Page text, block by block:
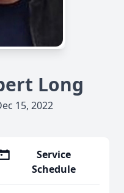
Long
15, 2022
Service
Schedule